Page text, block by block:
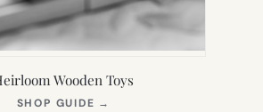
Wooden Toys
SHOP GUIDE →